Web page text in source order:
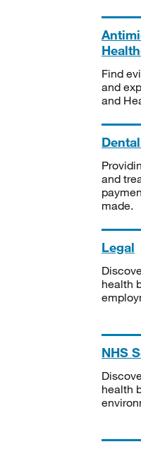
Find
and
and
and
made.
Legal
health
NHS
health